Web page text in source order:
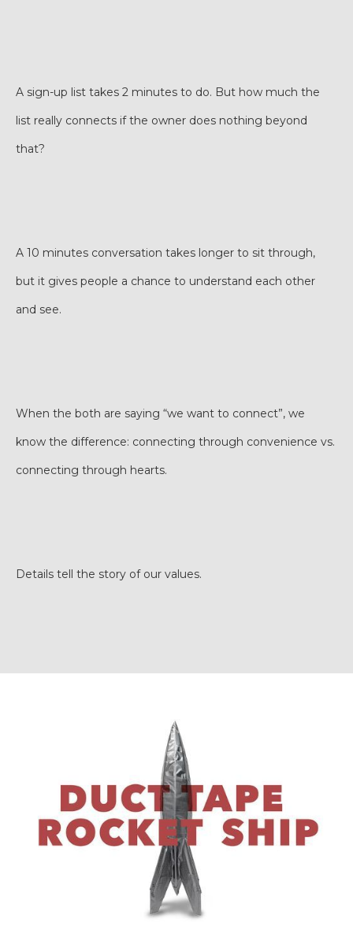
A sign-up list takes 2 minutes to do. But how much the
list really connects if the owner does nothing beyond
that?
A 10 minutes conversation takes longer to sit through,
but it gives people a chance to understand each other
and see.
When the both are saying “we want to connect”, we
know the difference: connecting through convenience vs.
connecting through hearts.
Details tell the story of our values.